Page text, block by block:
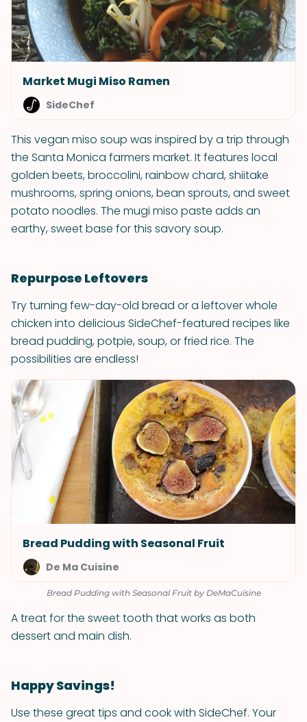
Market Mugi Miso Ramen
SideChef
This vegan miso soup was inspired by a trip through
the Santa Monica farmers market. It features local
golden beets, broccolini, rainbow chard, shiitake
mushrooms, spring onions, bean sprouts, and sweet
potato noodles. The mugi miso paste adds an
earthy, sweet base for this savory soup.
Repurpose Leftovers
Try turning few-day-old bread or a leftover whole
chicken into delicious SideChef-featured recipes like
bread pudding, potpie, soup, or fried rice. The
possibilities are endless!
Bread Pudding with Seasonal Fruit
De Ma Cuisine
Bread Pudding with Seasonal Fruit by DeMaCuisine
A treat for the sweet tooth that works as both
dessert and main dish.
Happy Savings!
Use these great tips and cook with SideChef. Your